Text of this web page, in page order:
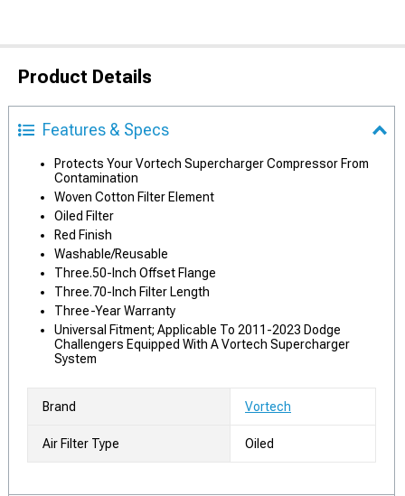
Product Details
Features & Specs
Protects Your Vortech Supercharger Compressor From
Contamination
Woven Cotton Filter Element
Oiled Filter
Red Finish
Washable/Reusable
Three.50-Inch Offset Flange
Three.70-Inch Filter Length
Three-Year Warranty
Universal Fitment; Applicable To 2011-2023 Dodge
Challengers Equipped With A Vortech Supercharger
System
Brand Vortech
Air Filter Type Oiled